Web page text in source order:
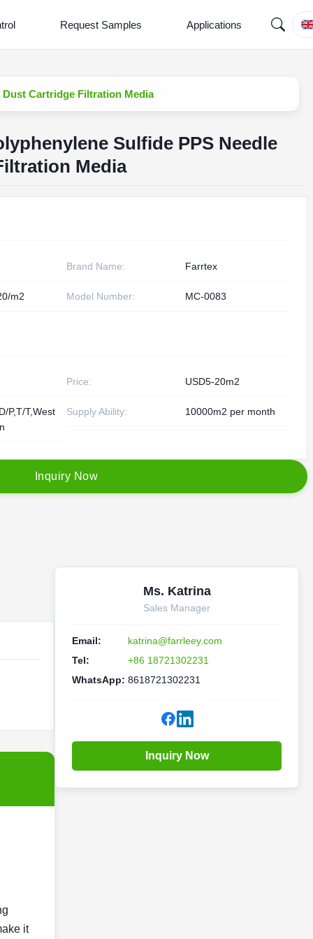
Request Samples Applications
Cartridge Filtration Media
Sulfide PPS Needle
Media
Brand Name: Farrtex
m2 Model Number: MC-0083
Price: USD5-20m2
P,T/T,West
Supply Ability: 10000m2 per month
nquiry Now
it
Ms. Katrina
Sales Manager
Email:
katrina@farrleey.com
Tel:
+86 18721302231
WhatsApp: 8618721302231
Inquiry Now